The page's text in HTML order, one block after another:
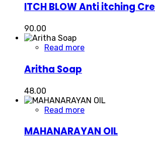
ITCH BLOW Anti itching
90.00
Read more
Aritha Soap
48.00
Read more
MAHANARAYAN OIL